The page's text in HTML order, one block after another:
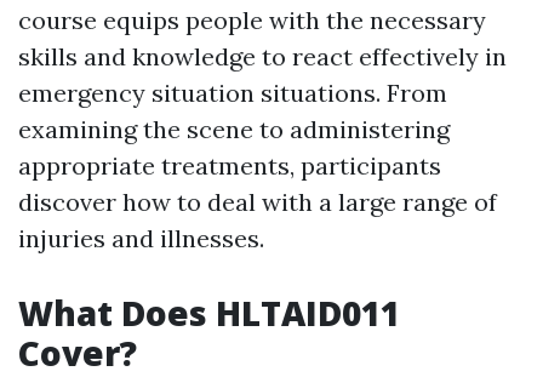
course equips people with the necessary
skills and knowledge to react effectively in
emergency situation situations. From
examining the scene to administering
appropriate treatments, participants
discover how to deal with a large range of
injuries and illnesses.
What Does HLTAID011
Cover?